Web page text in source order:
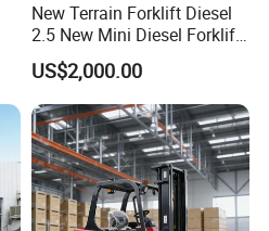
New Terrain Forklift Diesel
2.5 New Mini Diesel Forklift
Material Bucket
US$2,000.00